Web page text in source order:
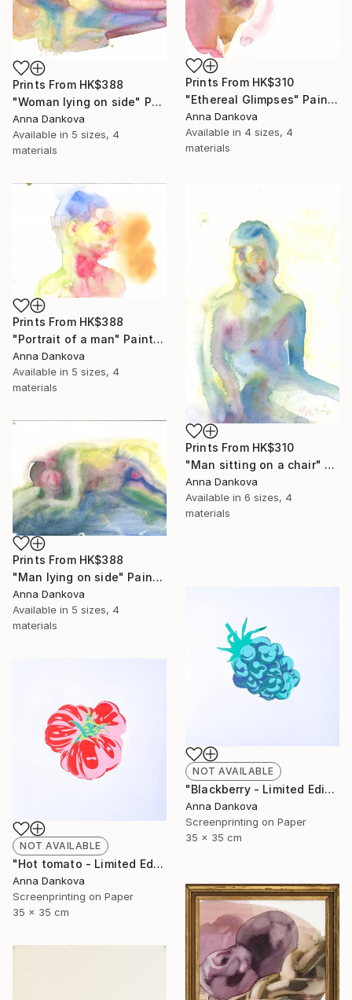
Prints From HK$310
"Ethereal Glimpses" Painting
Anna Dankova
Available in 4 sizes, 4
materials
Prints From HK$388
"Woman lying on side" Painting
Anna Dankova
Available in 5 sizes, 4
materials
Prints From HK$388
"Portrait of a man" Painting
Anna Dankova
Available in 5 sizes, 4
materials
Prints From HK$310
"Man sitting on a chair" Painting
Anna Dankova
Available in 6 sizes, 4
materials
Prints From HK$388
"Man lying on side" Painting
Anna Dankova
Available in 5 sizes, 4
materials
NOT AVAILABLE
"Blackberry - Limited Edition of 5" Print
Anna Dankova
Screenprinting on Paper
35 x 35 cm
NOT AVAILABLE
"Hot tomato - Limited Edition of 4" Print
Anna Dankova
Screenprinting on Paper
35 x 35 cm